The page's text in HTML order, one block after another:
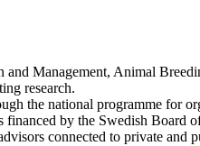
Management, Animal
research.
the national programme for
financed by the Swedish Board
connected to private and